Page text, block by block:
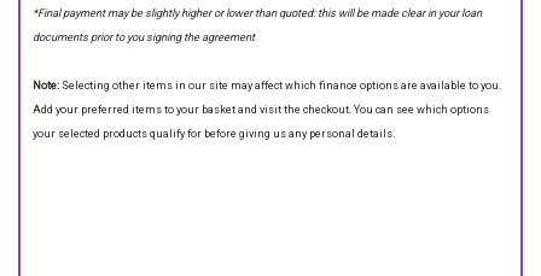
*Final payment may be slightly higher or lower than quoted: this will be made clear in your loan
documents prior to you signing the agreement
Note: Selecting other items in our site may affect which finance options are available to you.
Add your preferred items to your basket and visit the checkout. You can see which options
your selected products qualify for before giving us any personal details.